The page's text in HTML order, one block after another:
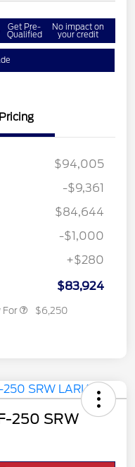
Get Pre-
Qualified
No impact on
your credit
Pricing
$94,005
-$9,361
$84,644
-$1,000
+$280
$83,924
For $6,250
250 SRW